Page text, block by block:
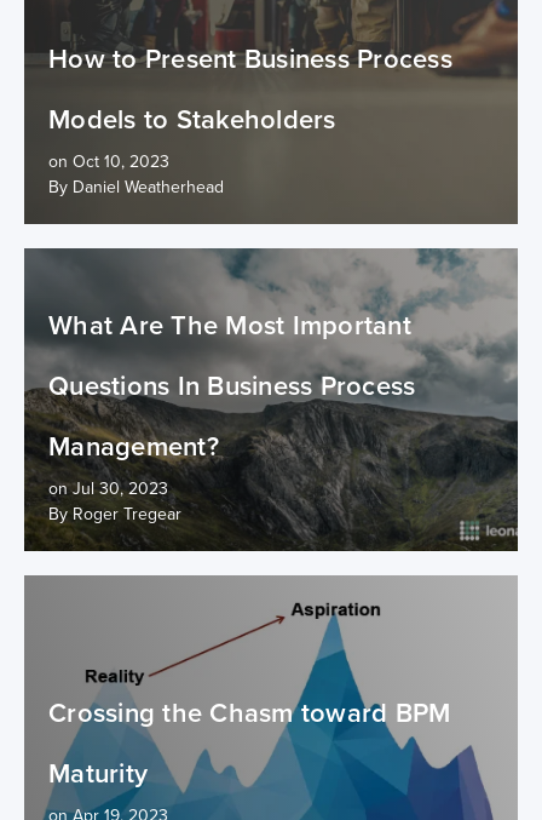
How to Present Business Process
Models to Stakeholders
on Oct 10, 2023
By Daniel Weatherhead
What Are The Most Important
Questions In Business Process
Management?
on Jul 30, 2023
By Roger Tregear
Crossing the Chasm toward BPM
Maturity